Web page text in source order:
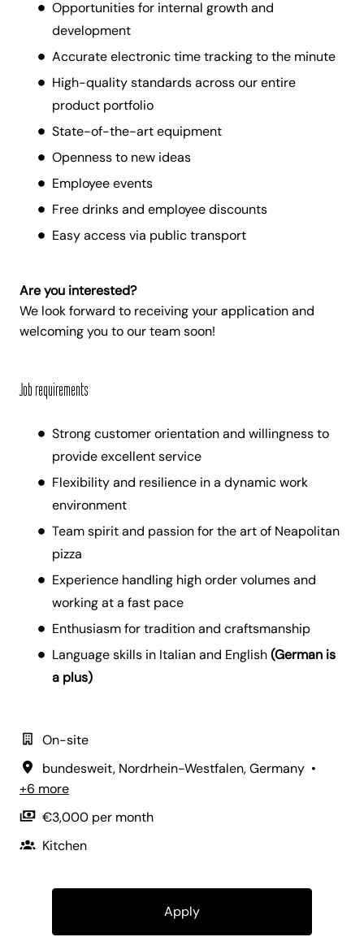
Opportunities for internal growth and
development
Accurate electronic time tracking to the minute
High-quality standards across our entire
product portfolio
State-of-the-art equipment
Openness to new ideas
Employee events
Free drinks and employee discounts
Easy access via public transport
Are you interested?
We look forward to receiving your application and
welcoming you to our team soon!
Job requirements
Strong customer orientation and willingness to
provide excellent service
Flexibility and resilience in a dynamic work
environment
Team spirit and passion for the art of Neapolitan
pizza
Experience handling high order volumes and
working at a fast pace
Enthusiasm for tradition and craftsmanship
Language skills in Italian and English(German is
a plus)
On-site
bundesweit, Nordrhein-Westfalen,Germany •
+6 more
€3,000 per month
Kitchen
Apply